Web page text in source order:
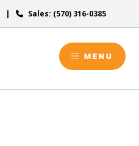
Sales: (570) 316-0385
MENU